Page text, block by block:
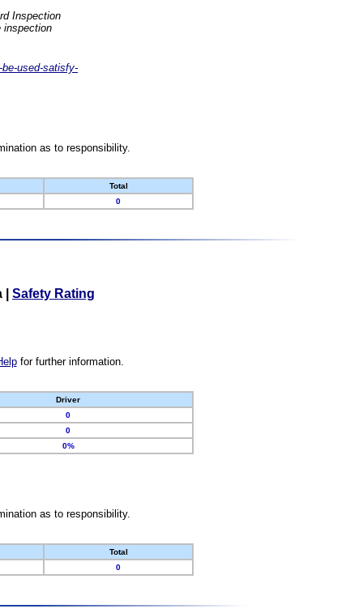
Inspection
inspection
used-satisfy-
as to responsibility.
Total
0
Safety Rating
for further information.
Driver
0
0
0%
as to responsibility.
Total
0